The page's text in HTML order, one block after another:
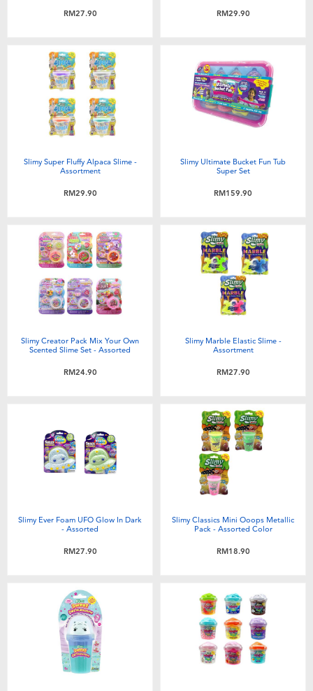
RM27.90 RM29.90
Slimy Super Fluffy Alpaca Slime -
Assortment
RM29.90
Slimy Ultimate Bucket Fun Tub
Super Set
RM159.90
Slimy Creator Pack Mix Your Own
Scented Slime Set - Assorted
RM24.90
Slimy Marble Elastic Slime -
Assortment
RM27.90
Slimy Ever Foam UFO Glow In Dark
- Assorted
RM27.90
Slimy Classics Mini Ooops Metallic
Pack - Assorted Color
RM18.90